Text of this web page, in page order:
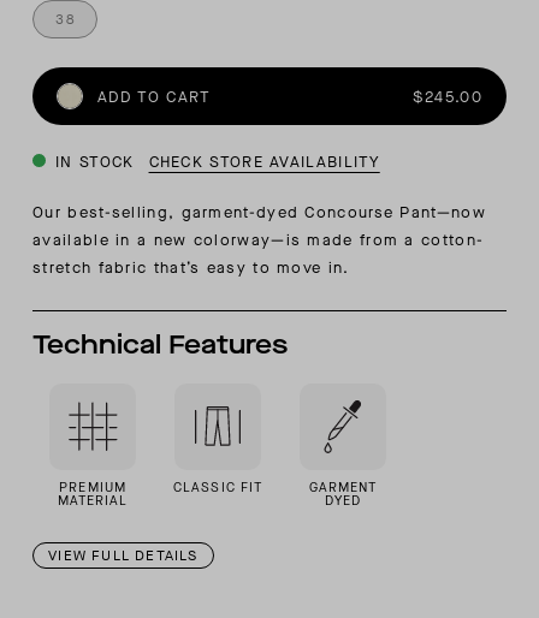
38
ADD TO CART $245.00
IN STOCK CHECK STORE AVAILABILITY
Our best-selling, garment-dyed Concourse Pant—now
available in a new colorway—is made from a cotton-
stretch fabric that’s easy to move in.
Technical Features
PREMIUM
MATERIAL
CLASSIC FIT GARMENT
DYED
VIEW FULL DETAILS